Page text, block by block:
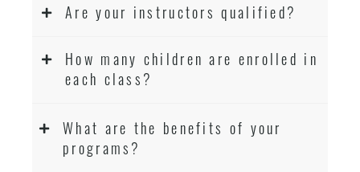
Are your instructors qualified?
How many children are enrolled in
each class?
What are the benefits of your
programs?